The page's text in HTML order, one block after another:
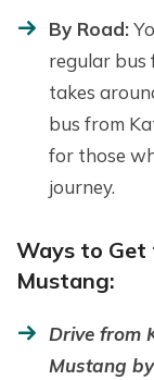
By Road:
regular bus
takes
bus from
for those
journey.
Ways to Get
Mustang:
Drive from
Mustang by